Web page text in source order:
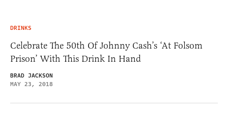
DRINKS
Celebrate The 50th Of Johnny Cash’s ‘At Folsom
Prison’ With This Drink In Hand
BRAD JACKSON
MAY 23, 2018